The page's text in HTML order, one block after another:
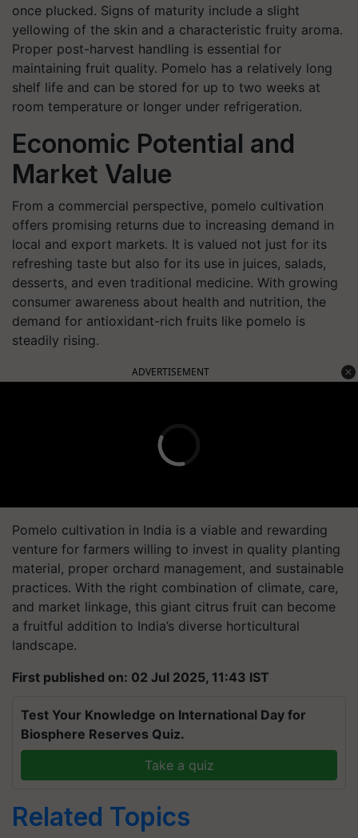
once plucked. Signs of maturity include a slight
yellowing of the skin and a characteristic fruity aroma.
Proper post-harvest handling is essential for
maintaining fruit quality. Pomelo has a relatively long
shelf life and can be stored for up to two weeks at
room temperature or longer under refrigeration.
Economic Potential and
Market Value
From a commercial perspective, pomelo cultivation
offers promising returns due to increasing demand in
local and export markets. It is valued not just for its
refreshing taste but also for its use in juices, salads,
desserts, and even traditional medicine. With growing
consumer awareness about health and nutrition, the
demand for antioxidant-rich fruits like pomelo is
steadily rising.
ADVERTISEMENT
Pomelo cultivation in India is a viable and rewarding
venture for farmers willing to invest in quality planting
material, proper orchard management, and sustainable
practices. With the right combination of climate, care,
and market linkage, this giant citrus fruit can become
a fruitful addition to India’s diverse horticultural
landscape.
First published on: 02 Jul 2025, 11:43 IST
Test Your Knowledge on International Day for
Biosphere Reserves Quiz.
Take a quiz
Related Topics